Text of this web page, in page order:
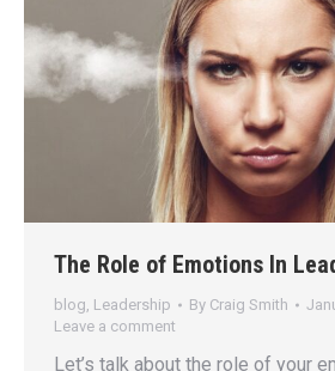
The Role of Emotions In
blog, Leadership By Craig Smith
Leave a comment
Let’s talk about the role of your